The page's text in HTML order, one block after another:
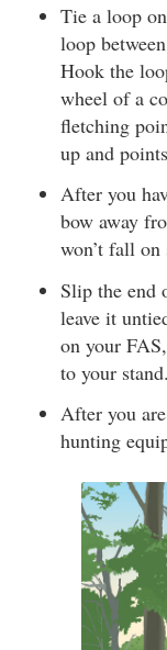
Tie a loop
loop
Hook the
wheel of a
fletching
up and
After you
bow away
won’t fall
Slip the end
leave it
on your
to your stand.
After you
hunting